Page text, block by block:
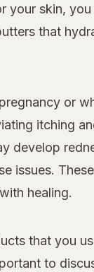
skin,
that
or
itching
develop
issues.
healing.
that you
to